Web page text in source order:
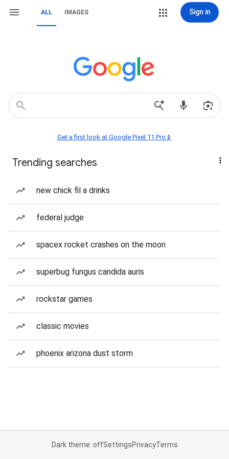
ALL IMAGES Sign in
Get a first look at Google Pixel 11 Pro📱
Trending searches
new chick fil a drinks
federal judge
spacex rocket crashes on the moon
superbug fungus candida auris
rockstar games
classic movies
phoenix arizona dust storm
Dark theme: offSettingsPrivacyTerms